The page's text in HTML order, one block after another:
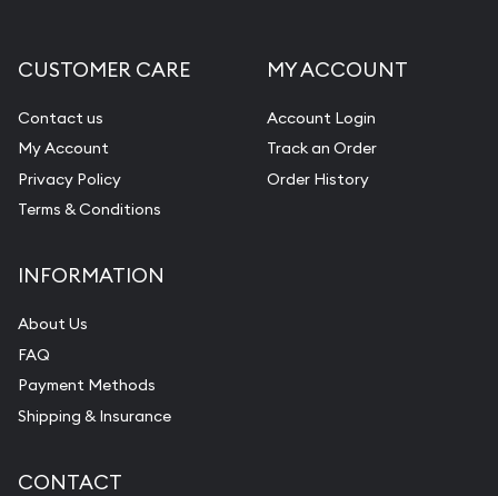
CUSTOMER CARE
Contact us
My Account
Privacy Policy
Terms & Conditions
MY ACCOUNT
Account Login
Track an Order
Order History
INFORMATION
About Us
FAQ
Payment Methods
Shipping & Insurance
CONTACT